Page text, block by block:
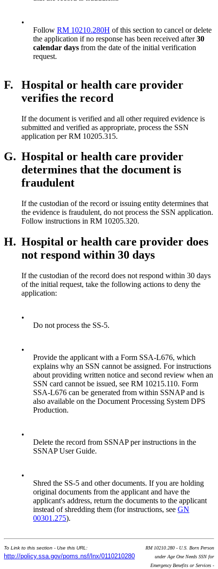
•
Follow RM 10210.280H of this section to cancel or delete
the application if no response has been received after30
calendar days from the date of the initial verification
request.
F.
Hospital or health care provider
verifies the record
If the document is verified and all other required evidence is
submitted and verified as appropriate, process the SSN
application per RM 10205.315.
G. Hospital or health care provider
determines that the document is
fraudulent
If the custodian of the record or issuing entity determines that
the evidence is fraudulent, do not process the SSN application.
Follow instructions in RM 10205.320.
H. Hospital or health care provider does
not respond within 30 days
If the custodian of the record does not respond within 30 days
of the initial request, take the following actions to deny the
application:
•
Do not process the SS-5.
•
Provide the applicant with a Form SSA-L676, which
explains why an SSN cannot be assigned. For instructions
about providing written notice and second review when an
SSN card cannot be issued, see RM 10215.110. Form
SSA-L676 can be generated from within SSNAP and is
also available on the Document Processing System DPS
Production.
•
Delete the record from SSNAP per instructions in the
SSNAP User Guide.
•
Shred the SS-5 and other documents. If you are holding
original documents from the applicant and have the
applicant's address, return the documents to the applicant
instead of shredding them (for instructions, see GN
00301.275).
To Link to this section - Use this URL:
http://policy.ssa.gov/poms.nsf/lnx/0110210280
RM 10210.280 - U.S. Born Person
under Age One Needs SSN for
Emergency Benefits or Services -